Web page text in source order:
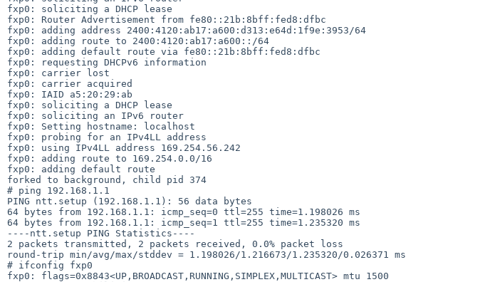
fxp0: soliciting a DHCP lease
fxp0: Router Advertisement from fe80::21b:8bff:fed8:dfbc
fxp0: adding address 2400:4120:ab17:a600:d313:e64d:1f9e:3953/64
fxp0: adding route to 2400:4120:ab17:a600::/64
fxp0: adding default route via fe80::21b:8bff:fed8:dfbc
fxp0: requesting DHCPv6 information
fxp0: carrier lost
fxp0: carrier acquired
fxp0: IAID a5:20:29:ab
fxp0: soliciting a DHCP lease
fxp0: soliciting an IPv6 router
fxp0: Setting hostname: localhost
fxp0: probing for an IPv4LL address
fxp0: using IPv4LL address 169.254.56.242
fxp0: adding route to 169.254.0.0/16
fxp0: adding default route
forked to background, child pid 374
# ping 192.168.1.1
PING ntt.setup (192.168.1.1): 56 data bytes
64 bytes from 192.168.1.1: icmp_seq=0 ttl=255 time=1.198026 ms
64 bytes from 192.168.1.1: icmp_seq=1 ttl=255 time=1.235320 ms
----ntt.setup PING Statistics----
2 packets transmitted, 2 packets received, 0.0% packet loss
round-trip min/avg/max/stddev = 1.198026/1.216673/1.235320/0.026371 ms
# ifconfig fxp0
fxp0: flags=0x8843<UP,BROADCAST,RUNNING,SIMPLEX,MULTICAST> mtu 1500